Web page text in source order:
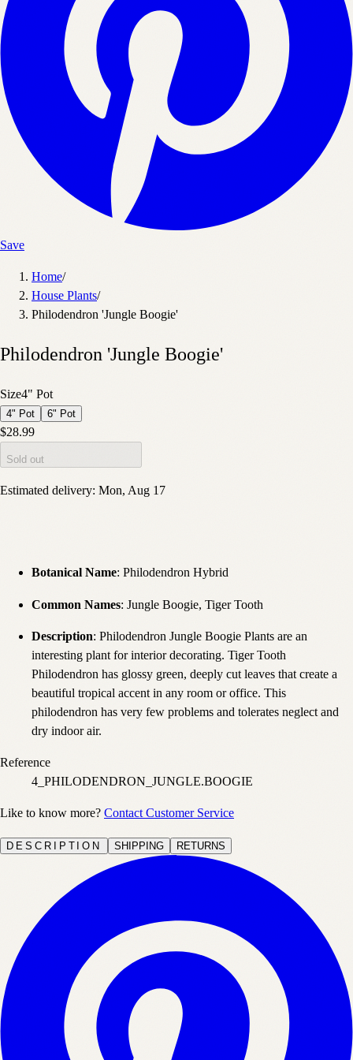
Save
Home/
House Plants/
Philodendron 'Jungle Boogie'
Philodendron 'Jungle Boogie'
Size4" Pot
4" Pot 6" Pot
$28.99
Sold out
Estimated delivery: Mon, Aug 17
Botanical Name: Philodendron Hybrid
Common Names: Jungle Boogie, Tiger Tooth
Description: Philodendron Jungle Boogie Plants are an
interesting plant for interior decorating. Tiger Tooth
Philodendron has glossy green, deeply cut leaves that create a
beautiful tropical accent in any room or office. This
philodendron has very few problems and tolerates neglect and
dry indoor air.
Reference
4_PHILODENDRON_JUNGLE.BOOGIE
Like to know more? Contact Customer Service
DESCRIPTION SHIPPING RETURNS